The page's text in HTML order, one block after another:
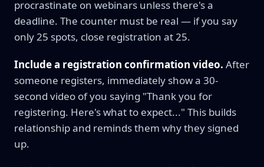
procrastinate on webinars unless there's a
deadline. The counter must be real — if you say
only 25 spots, close registration at 25.
Include a registration confirmation video. After
someone registers, immediately show a 30-
second video of you saying "Thank you for
registering. Here's what to expect..." This builds
relationship and reminds them why they signed
up.